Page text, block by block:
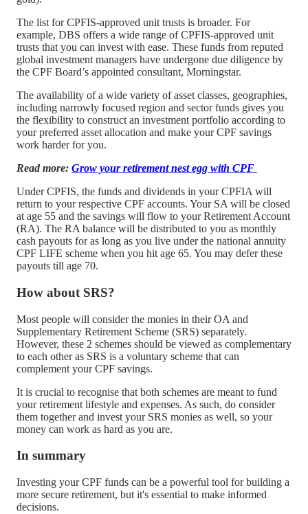
The list for CPFIS-approved unit trusts is broader. For
example, DBS offers a wide range of CPFIS-approved unit
trusts that you can invest with ease. These funds from reputed
global investment managers have undergone due diligence by
the CPF Board’s appointed consultant, Morningstar.
The availability of a wide variety of asset classes, geographies,
including narrowly focused region and sector funds gives you
the flexibility to construct an investment portfolio according to
your preferred asset allocation and make your CPF savings
work harder for you.
Read more: Grow your retirement nest egg with CPF
Under CPFIS, the funds and dividends in your CPFIA will
return to your respective CPF accounts. Your SA will be closed
at age 55 and the savings will flow to your Retirement Account
(RA). The RA balance will be distributed to you as monthly
cash payouts for as long as you live under the national annuity
CPF LIFE scheme when you hit age 65. You may defer these
payouts till age 70.
How about SRS?
Most people will consider the monies in their OA and
Supplementary Retirement Scheme (SRS) separately.
However, these 2 schemes should be viewed as complementary
to each other as SRS is a voluntary scheme that can
complement your CPF savings.
It is crucial to recognise that both schemes are meant to fund
your retirement lifestyle and expenses. As such, do consider
them together and invest your SRS monies as well, so your
money can work as hard as you are.
In summary
Investing your CPF funds can be a powerful tool for building a
more secure retirement, but it's essential to make informed
decisions.